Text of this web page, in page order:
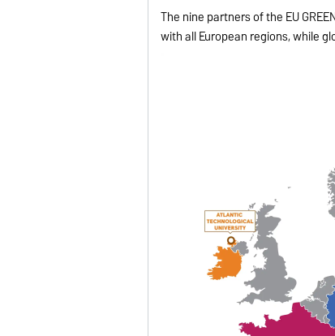
The nine partners of the EU
with all European regions, while